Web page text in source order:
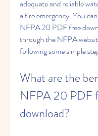
adequate and reliable
a fire emergency. You
NFPA 20 PDF free
through the NFPA
following some simple
What are the
NFPA 20 PDF
download?